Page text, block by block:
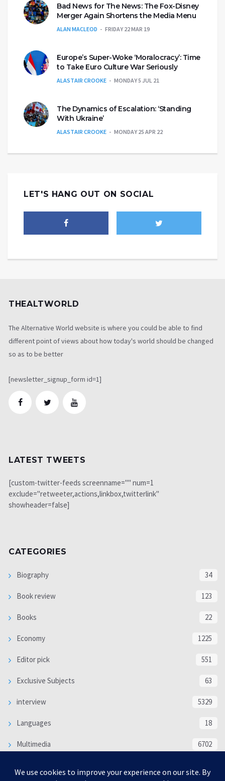
Bad News for The News: The Fox-Disney
Merger Again Shortens the Media Menu
ALAN MACLEOD FRIDAY 22 MAR 19
Europe’s Super-Woke ‘Moralocracy’: Time
to Take Euro Culture War Seriously
ALASTAIR CROOKE MONDAY 5 JUL 21
The Dynamics of Escalation: ‘Standing
With Ukraine’
ALASTAIR CROOKE MONDAY 25 APR 22
LET'S HANG OUT ON SOCIAL
THEALTWORLD
The Alternative World website is where you could be able to find
different point of views about how today's world should be changed
so as to be better
[newsletter_signup_form id=1]
LATEST TWEETS
[custom-twitter-feeds screenname="" num=1
exclude="retweeter,actions,linkbox,twitterlink"
showheader=false]
CATEGORIES
Biography 34
Book review 123
Books 22
Economy 1225
Editor pick 551
Exclusive Subjects 63
interview 5329
Languages 18
Multimedia 6702